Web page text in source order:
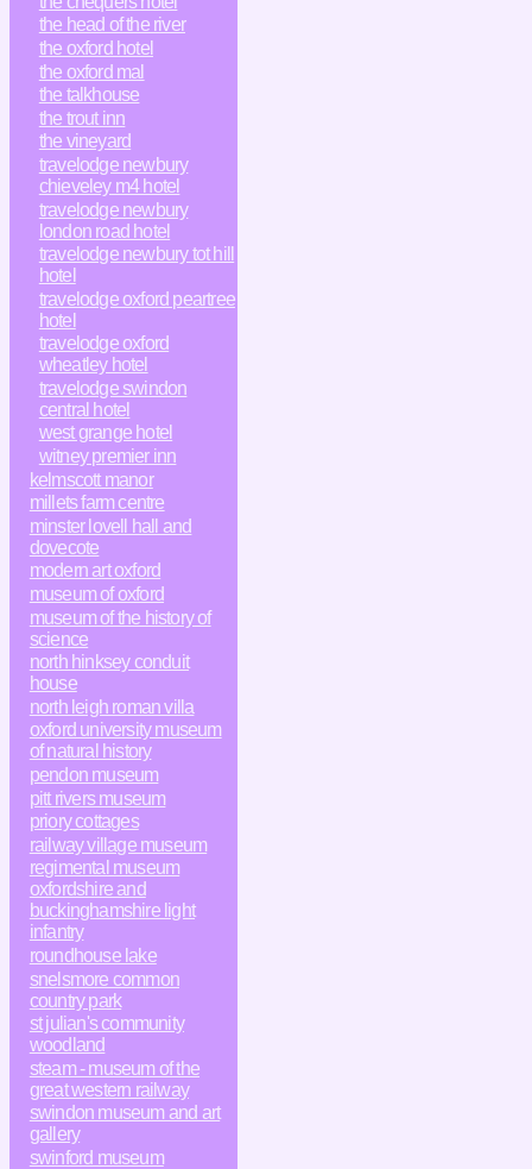
the head of the river
the oxford hotel
the oxford mal
the talkhouse
the trout inn
the vineyard
travelodge newbury
chieveley m4 hotel
travelodge newbury
london road hotel
travelodge newbury tot hill
hotel
travelodge oxford peartree
hotel
travelodge oxford
wheatley hotel
travelodge swindon
central hotel
west grange hotel
witney premier inn
kelmscott manor
millets farm centre
minster lovell hall and
dovecote
modern art oxford
museum of oxford
museum of the history of
science
north hinksey conduit
house
north leigh roman villa
oxford university museum
of natural history
pendon museum
pitt rivers museum
priory cottages
railway village museum
regimental museum
oxfordshire and
buckinghamshire light
infantry
roundhouse lake
snelsmore common
country park
st julian's community
woodland
steam - museum of the
great western railway
swindon museum and art
gallery
swinford museum